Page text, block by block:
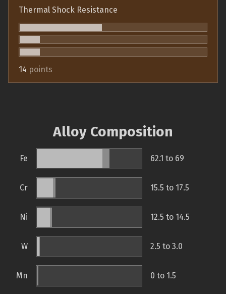
Thermal Shock Resistance
14 points
Alloy Composition
Fe 62.1 to 69
Cr 15.5 to 17.5
Ni 12.5 to 14.5
W 2.5 to 3.0
Mn 0 to 1.5